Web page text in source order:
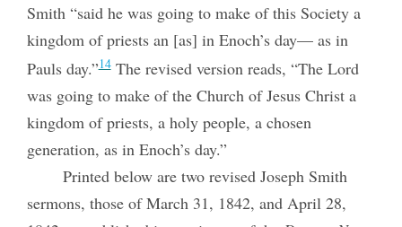
Smith “said he was going to make of this Society a
kingdom of priests an [as] in Enoch’s day— as in
Pauls day.”14The revised version reads, “The Lord
was going to make of the Church of Jesus Christ a
kingdom of priests, a holy people, a chosen
generation, as in Enoch’s day.”
Printed below are two revised Joseph Smith
sermons, those of March 31, 1842, and April 28,